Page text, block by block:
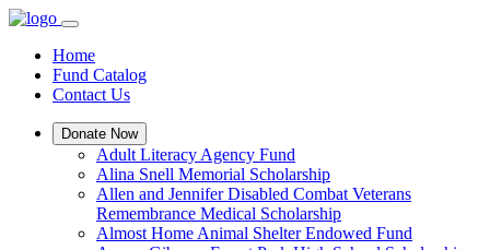
Home
Fund Catalog
Contact Us
Donate Now
Adult Literacy Agency Fund
Alina Snell Memorial Scholarship
Allen and Jennifer Disabled Combat Veterans
Remembrance Medical Scholarship
Almost Home Animal Shelter Endowed Fund